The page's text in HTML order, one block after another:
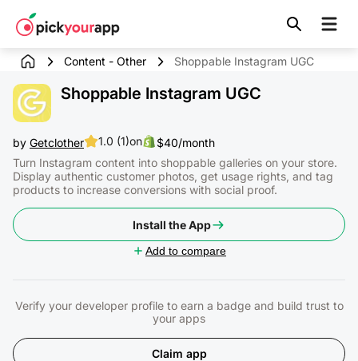
content
Content - Other Shoppable Instagram UGC
Shoppable Instagram UGC
by Getclother 1.0 (1)on
$40/month
Turn Instagram content into shoppable galleries on your store.
Display authentic customer photos, get usage rights, and tag
products to increase conversions with social proof.
Install the App
Add to compare
Claim app
Verify your developer profile to earn a badge and build trust to
your apps